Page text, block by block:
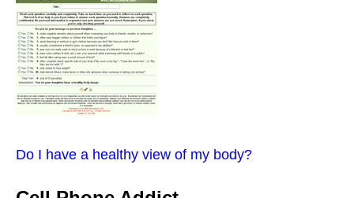
Do I have a healthy view of my body?